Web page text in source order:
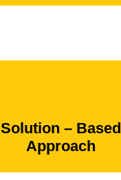
Solution – Based
Approach